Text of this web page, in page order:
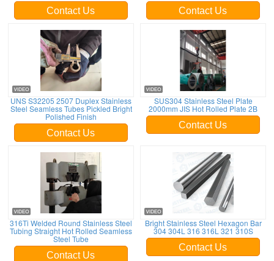
Contact Us
Contact Us
UNS S32205 2507 Duplex Stainless
Steel Seamless Tubes Pickled Bright
Polished Finish
Contact Us
SUS304 Stainless Steel Plate
2000mm JIS Hot Rolled Plate 2B
Contact Us
316Ti Welded Round Stainless Steel
Tubing Straight Hot Rolled Seamless
Steel Tube
Contact Us
Bright Stainless Steel Hexagon Bar
304 304L 316 316L 321 310S
Contact Us